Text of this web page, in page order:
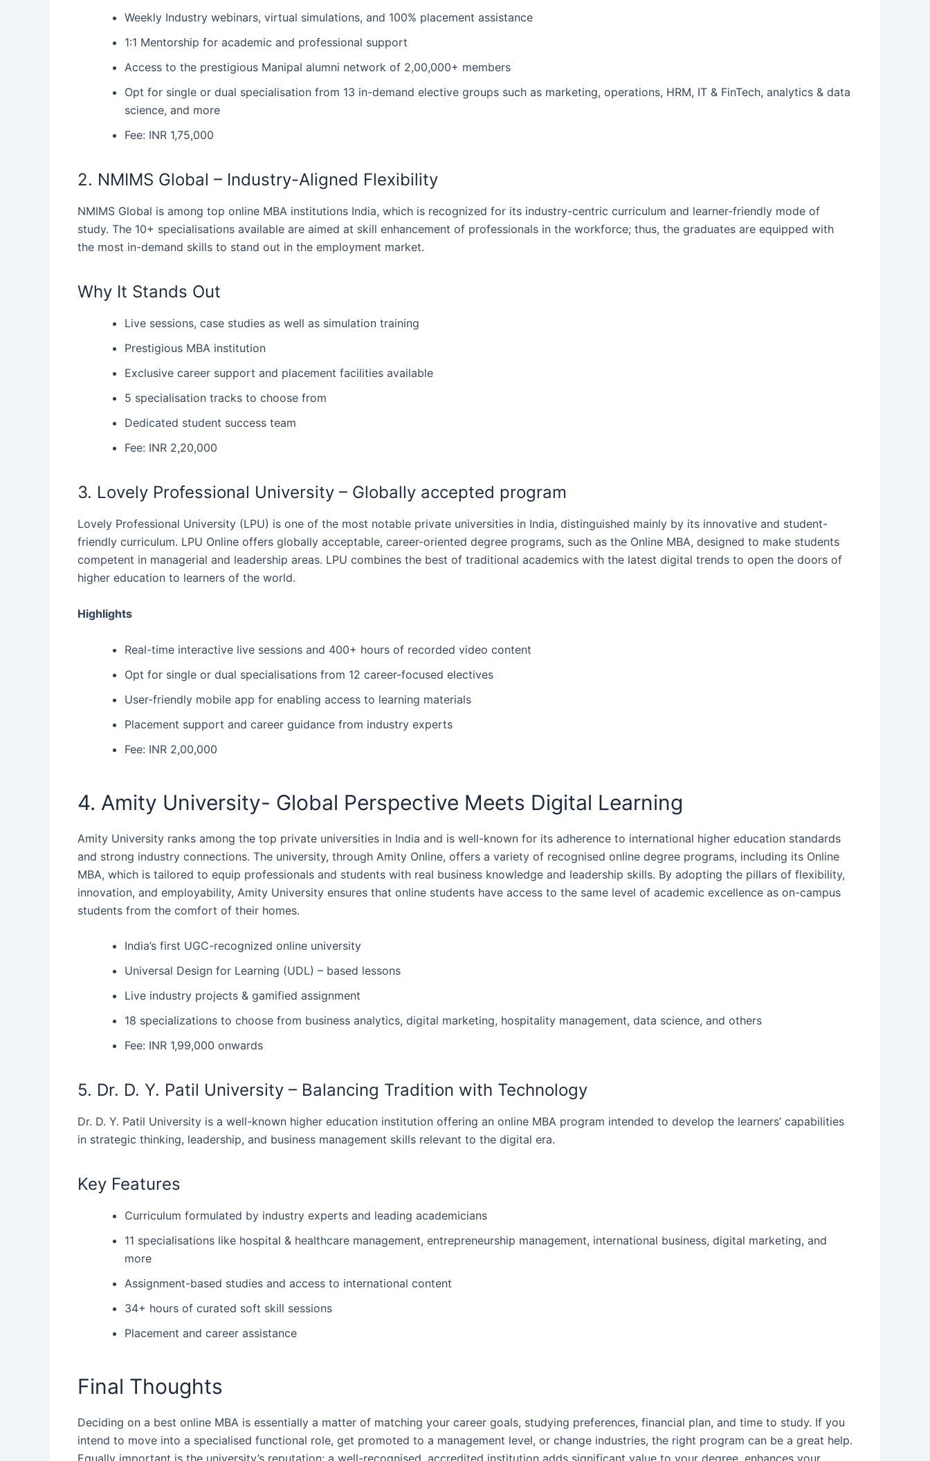
Weekly Industry webinars, virtual simulations, and 100% placement assistance
1:1 Mentorship for academic and professional support
Access to the prestigious Manipal alumni network of 2,00,000+ members
Opt for single or dual specialisation from 13 in-demand elective groups such as marketing, operations, HRM, IT & FinTech, analytics & data
science, and more
Fee: INR 1,75,000
2. NMIMS Global – Industry-Aligned Flexibility
NMIMS‍‌‍‍‌ Global is among top online MBA institutions India, which is recognized for its industry-centric curriculum and learner-friendly mode of
study. The 10+ specialisations available are aimed at skill enhancement of professionals in the workforce; thus, the graduates are equipped with
the most in-demand skills to stand out in the employment market.
Why It Stands Out
Live sessions, case studies as well as simulation training
Prestigious MBA institution
Exclusive career support and placement facilities available
5 specialisation tracks to choose from
Dedicated student success team
Fee: INR 2,20,000
3. Lovely Professional University – Globally accepted program
Lovely‍‌‍‍‌ Professional University (LPU) is one of the most notable private universities in India, distinguished mainly by its innovative and student-
friendly curriculum. LPU Online offers globally acceptable, career-oriented degree programs, such as the Online MBA, designed to make students
competent in managerial and leadership areas. LPU combines the best of traditional academics with the latest digital trends to open the doors of
higher education to learners of the ‍‌‍‍‌world.
Highlights
Real-time interactive live sessions and 400+ hours of recorded video content
Opt for single or dual specialisations from 12 career-focused electives
User-friendly mobile app for enabling access to learning materials
Placement support and career guidance from industry experts
Fee: INR 2,00,000
4. Amity University- Global Perspective Meets Digital Learning
Amity University ranks among the top private universities in India and is well-known for its adherence to international higher education standards
and strong industry connections. The university, through Amity Online, offers a variety of recognised online degree programs, including its Online
MBA, which is tailored to equip professionals and students with real business knowledge and leadership skills. By adopting the pillars of flexibility,
innovation, and employability, Amity University ensures that online students have access to the same level of academic excellence as on-campus
students from the comfort of their homes.
India’s first UGC-recognized online university
Universal Design for Learning (UDL) – based lessons
Live industry projects & gamified assignment
18 specializations to choose from business analytics, digital marketing, hospitality management, data science, and others
Fee: INR 1,99,000 onwards
5. Dr. D. Y. Patil University – Balancing Tradition with Technology
Dr.‍‌‍‍‌ D. Y. Patil University is a well-known higher education institution offering an online MBA program intended to develop the learners’ capabilities
in strategic thinking, leadership, and business management skills relevant to the digital ‍‌‍‍‌era.
Key Features
Curriculum formulated by industry experts and leading academicians
11 specialisations like hospital & healthcare management, entrepreneurship management, international business, digital marketing, and
more
Assignment-based studies and access to international content
34+ hours of curated soft skill sessions
Placement and career assistance
Final Thoughts
Deciding‍‌‍‍‌ on a best online MBA is essentially a matter of matching your career goals, studying preferences, financial plan, and time to study. If you
intend to move into a specialised functional role, get promoted to a management level, or change industries, the right program can be a great help.